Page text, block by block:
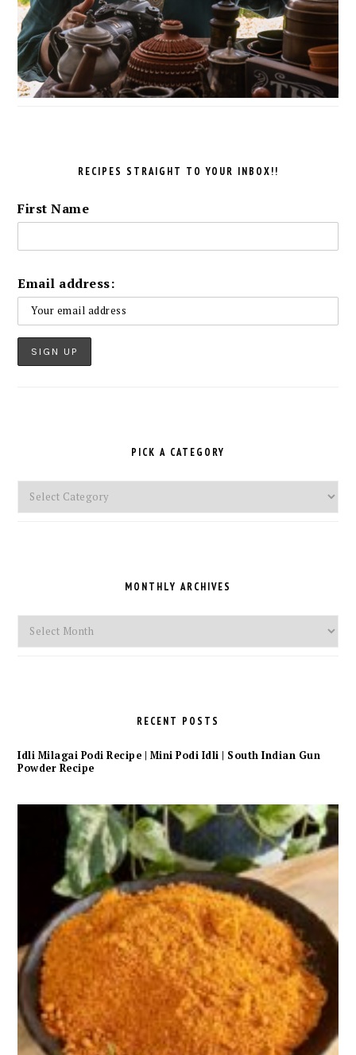
RECIPES STRAIGHT TO YOUR INBOX!!
First Name
Email address:
PICK A CATEGORY
Pick
a
MONTHLY ARCHIVES
Monthly
Archives
RECENT POSTS
Idli Milagai Podi Recipe | Mini Podi Idli | South Indian Gun
Powder Recipe